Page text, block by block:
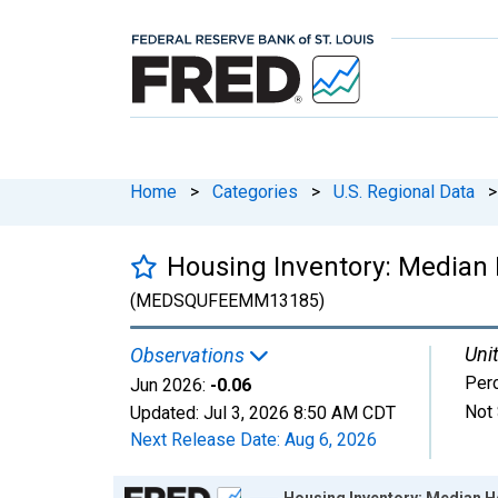
Home > Categories > U.S. Regional Data >
Housing Inventory: Median
(MEDSQUFEEMM13185)
Observations
Jun 2026: -0.06
Updated: Jul 3, 2026 8:50 AM CDT
Next Release Date: Aug 6, 2026
Not
Chart